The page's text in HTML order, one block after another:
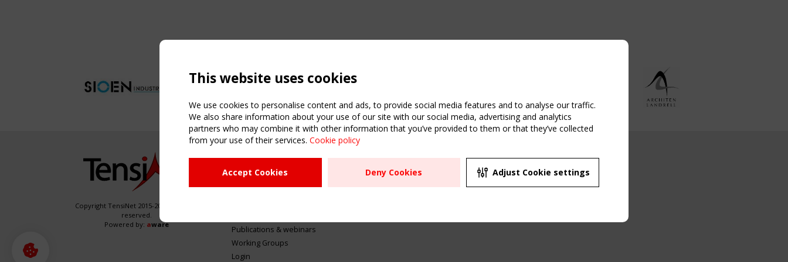
Copyright TensiNet 2015-2026. All rights
reserved.
Powered by: aware
NAVIGATION
Home
About
Publications & webinars
Working Groups
Login
USEFUL LINKS
Register
Sitemap
UPCOMING EVENT
2 SEPTEMBER
CEN/TC 250/WG 5
This website uses cookies
We use cookies to personalise content and ads, to provide social media features and to analyse our traffic.
We also share information about your use of our site with our social media, advertising and analytics
partners who may combine it with other information that you’ve provided to them or that they’ve collected
from your use of their services. Cookie policy
Accept Cookies Deny Cookies Adjust Cookie settings